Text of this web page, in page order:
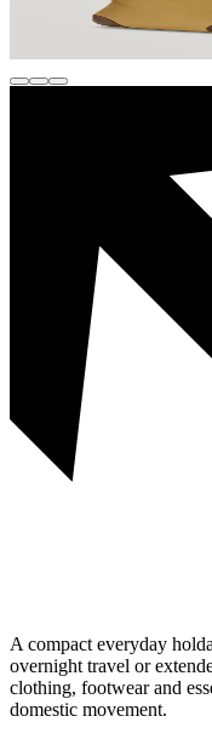
A compact everyday
overnight travel or
clothing, footwear and
domestic movement.